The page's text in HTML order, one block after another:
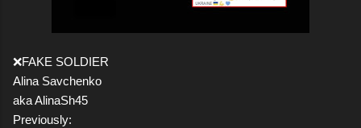
❌FAKE SOLDIER
Alina Savchenko
aka AlinaSh45
Previously: